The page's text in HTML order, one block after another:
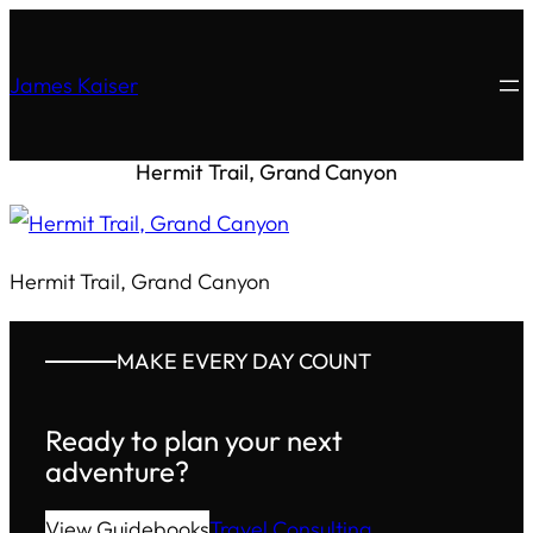
James Kaiser
Hermit Trail, Grand Canyon
Hermit Trail, Grand Canyon
MAKE EVERY DAY COUNT
Ready to plan your next
adventure?